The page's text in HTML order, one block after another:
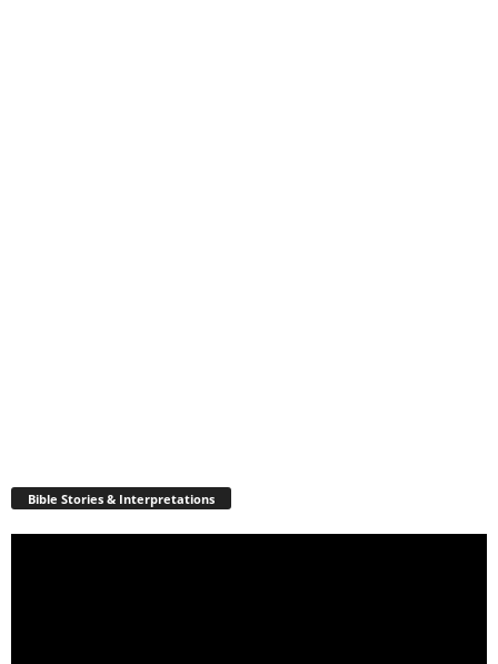
Bible Stories & Interpretations